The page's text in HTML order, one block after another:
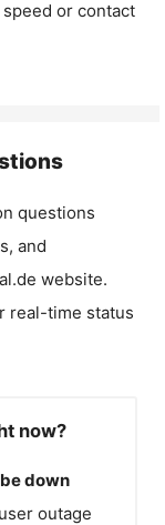
or contact
questions
and
website.
real-time status
now?
down
outage